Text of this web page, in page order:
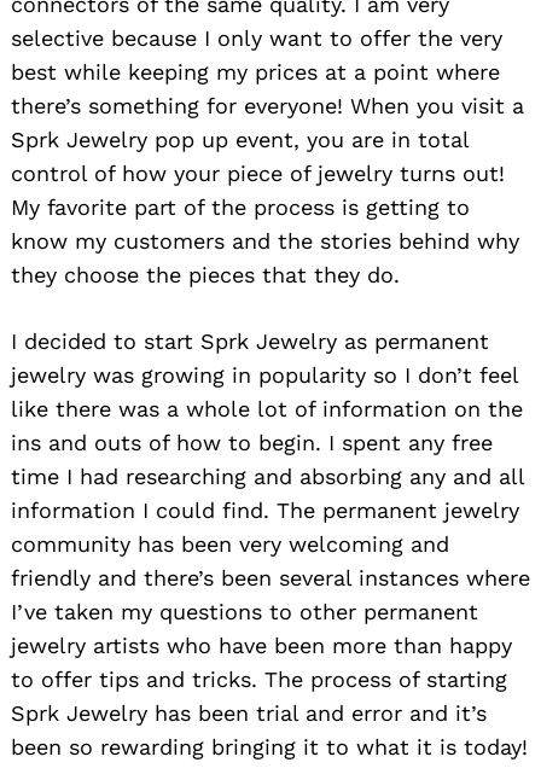
selective because I only want to offer the very
best while keeping my prices at a point where
there’s something for everyone! When you visit a
Sprk Jewelry pop up event, you are in total
control of how your piece of jewelry turns out!
My favorite part of the process is getting to
know my customers and the stories behind why
they choose the pieces that they do.
I decided to start Sprk Jewelry as permanent
jewelry was growing in popularity so I don’t feel
like there was a whole lot of information on the
ins and outs of how to begin. I spent any free
time I had researching and absorbing any and all
information I could find. The permanent jewelry
community has been very welcoming and
friendly and there’s been several instances where
I’ve taken my questions to other permanent
jewelry artists who have been more than happy
to offer tips and tricks. The process of starting
Sprk Jewelry has been trial and error and it’s
been so rewarding bringing it to what it is today!